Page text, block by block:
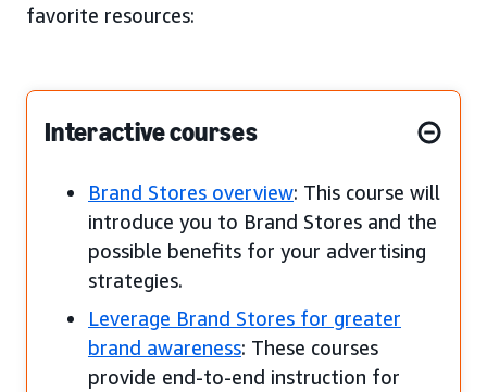
favorite resources:
Interactive courses
Brand Stores overview: This course will
introduce you to Brand Stores and the
possible benefits for your advertising
strategies.
Leverage Brand Stores for greater
brand awareness: These courses
provide end-to-end instruction for